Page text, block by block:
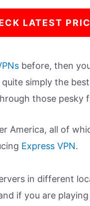
LATEST
before, then
quite simply the
those pesky
America, all of
Express VPN.
in different
if you are playing